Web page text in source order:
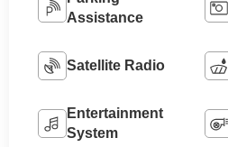
Assistance
Satellite Radio
Entertainment
System